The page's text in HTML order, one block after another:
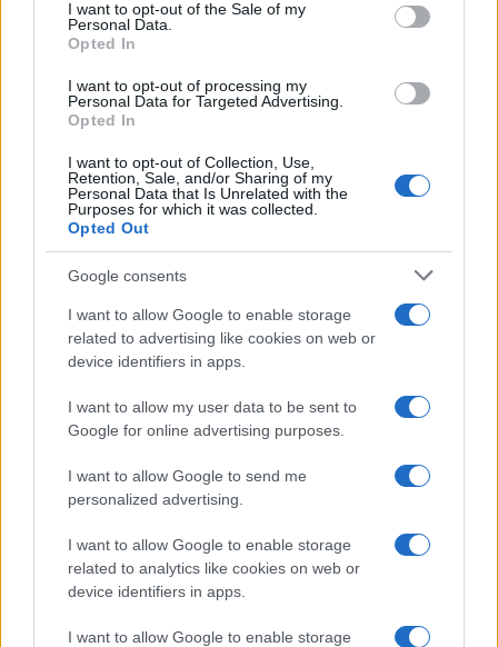
I want to opt-out of the Sale of my
Personal Data.
Opted In
I want to opt-out of processing my
Personal Data for Targeted Advertising.
Opted In
I want to opt-out of Collection, Use,
Retention, Sale, and/or Sharing of my
Personal Data that Is Unrelated with the
Purposes for which it was collected.
Opted Out
Google consents
I want to allow Google to enable storage
related to advertising like cookies on web or
device identifiers in apps.
I want to allow my user data to be sent to
Google for online advertising purposes.
I want to allow Google to send me
personalized advertising.
I want to allow Google to enable storage
related to analytics like cookies on web or
device identifiers in apps.
I want to allow Google to enable storage
Jakub Boy Name Popularity Chart
Jakub Boy Names given